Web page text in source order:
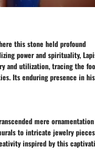
this stone held profound
power and spirituality,
and utilization, tracing the
Its enduring presence in
mere
to intricate jewelry
inspired by this